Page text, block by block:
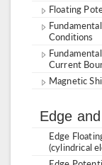
Floating
Conditions
Current
Magnetic
Edge
Edge
(cylindrical